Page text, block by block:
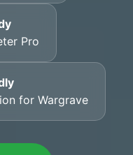
Pro
for Wargrave